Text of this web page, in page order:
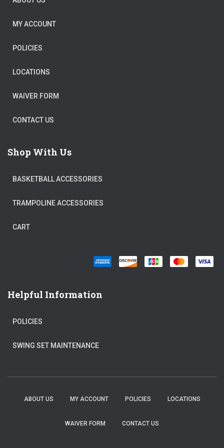
MY ACCOUNT
POLICIES
LOCATIONS
WAIVER FORM
CONTACT US
Shop With Us
BASKETBALL ACCESSORIES
TRAMPOLINE ACCESSORIES
CART
Helpful Information
POLICIES
SWING SET MAINTENANCE
ABOUT US MY ACCOUNT POLICIES LOCATIONS
WAIVER FORM CONTACT US